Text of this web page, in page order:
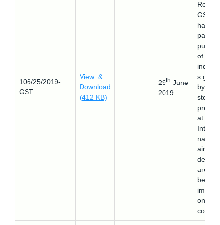
106/25/2019-
GST
View &
Download
(412 KB)
29th June
2019
GST
has
paid on
of
s
by
stores
at
nal
airport
area
beyond
on